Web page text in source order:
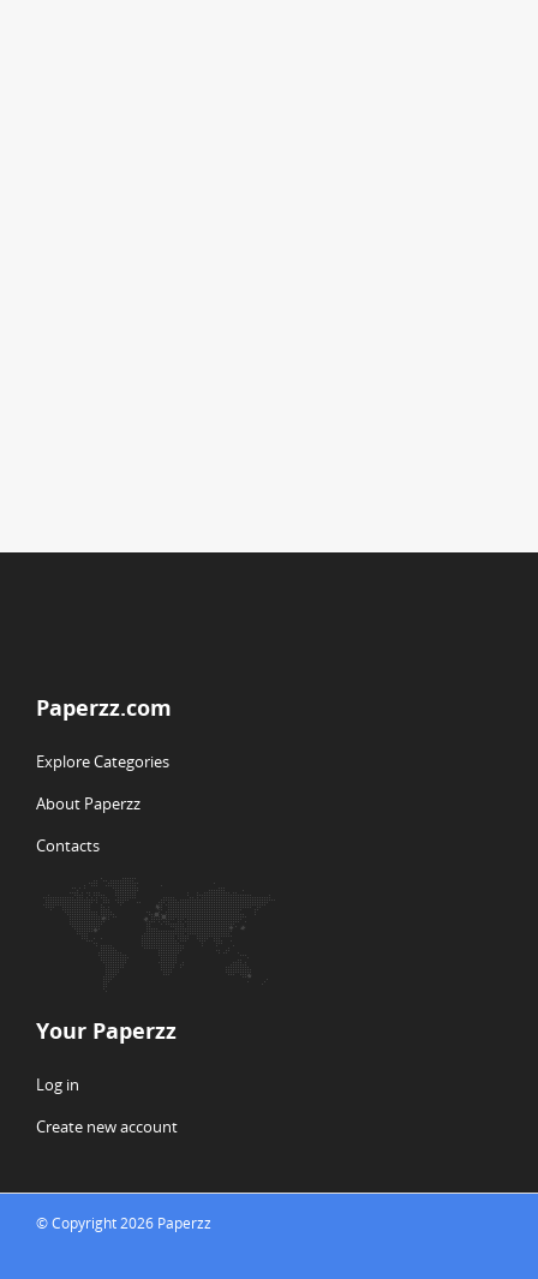
Paperzz.com
Explore Categories
About Paperzz
Contacts
Your Paperzz
Log in
Create new account
© Copyright 2026 Paperzz